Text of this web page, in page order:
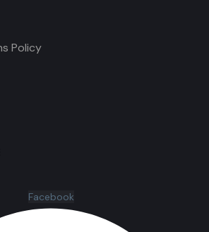
Policy
Facebook